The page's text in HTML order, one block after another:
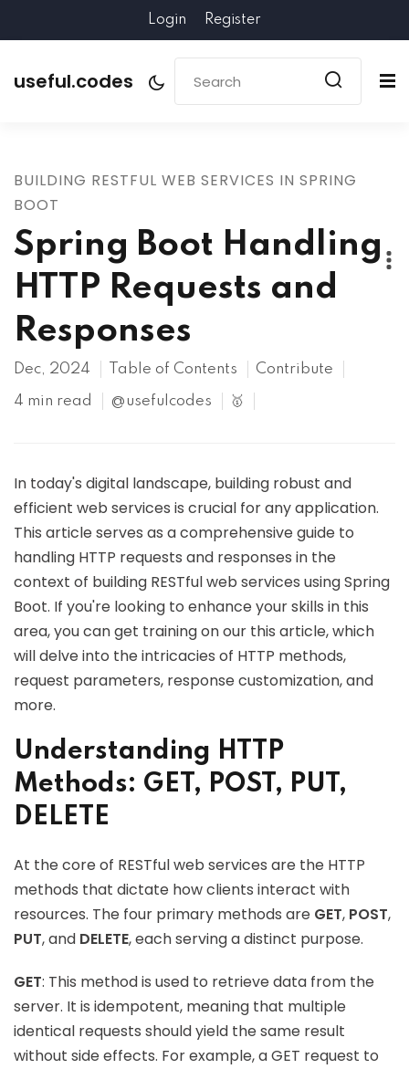
Login Register
useful.codes
BUILDING RESTFUL WEB SERVICES IN SPRING
BOOT
Spring Boot Handling
HTTP Requests and
Responses
Dec, 2024 Table of Contents Contribute
4 min read @usefulcodes 🥇
In today's digital landscape, building robust and
efficient web services is crucial for any application.
This article serves as a comprehensive guide to
handling HTTP requests and responses in the
context of building RESTful web services using Spring
Boot. If you're looking to enhance your skills in this
area, you can get training on our this article, which
will delve into the intricacies of HTTP methods,
request parameters, response customization, and
more.
Understanding HTTP
Methods: GET, POST, PUT,
DELETE
At the core of RESTful web services are the HTTP
methods that dictate how clients interact with
resources. The four primary methods are GET, POST,
PUT, and DELETE, each serving a distinct purpose.
GET: This method is used to retrieve data from the
server. It is idempotent, meaning that multiple
identical requests should yield the same result
without side effects. For example, a GET request to